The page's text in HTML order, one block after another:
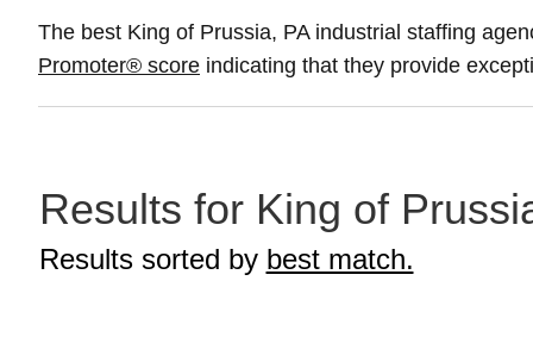
The best King of Prussia, PA industrial staffing
Promoter® score indicating that they provide
Results for King of
Results sorted by best match.